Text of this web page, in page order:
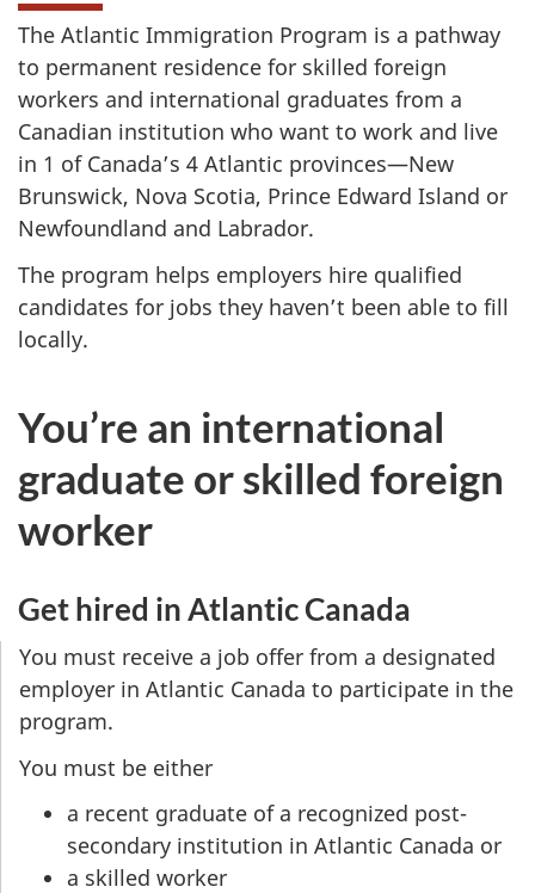
The Atlantic Immigration Program is a pathway
to permanent residence for skilled foreign
workers and international graduates from a
Canadian institution who want to work and live
in 1 of Canada’s 4 Atlantic provinces—New
Brunswick, Nova Scotia, Prince Edward Island or
Newfoundland and Labrador.
The program helps employers hire qualified
candidates for jobs they haven’t been able to fill
locally.
You’re an international
graduate or skilled foreign
worker
Get hired in Atlantic Canada
You must receive a job offer from a designated
employer in Atlantic Canada to participate in the
program.
You must be either
a recent graduate of a recognized post-
secondary institution in Atlantic Canada or
a skilled worker